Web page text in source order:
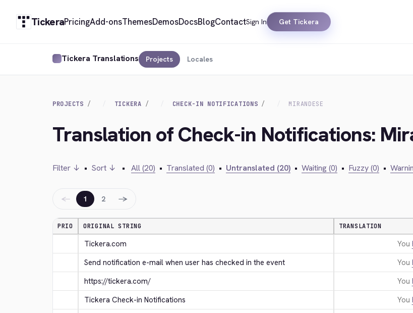
TickeraPricingAdd-onsThemesDemosDocsBlogContactSign In Get Tickera
Tickera Translations Projects Locales
PROJECTS TICKERA CHECK-IN NOTIFICATIONS MIRANDESE
Translation of Check-in Notifications:
Filter ↓ • Sort ↓ • All (20) • Translated (0) • Untranslated (20) • Waiting (0) • Fuzzy (0) •
← 1 2 →
PRIO ORIGINAL STRING TRANSLATION
Tickera.com You
Send notification e-mail when user has checked in the event
You
https://tickera.com/
You
Tickera Check-in Notifications
You